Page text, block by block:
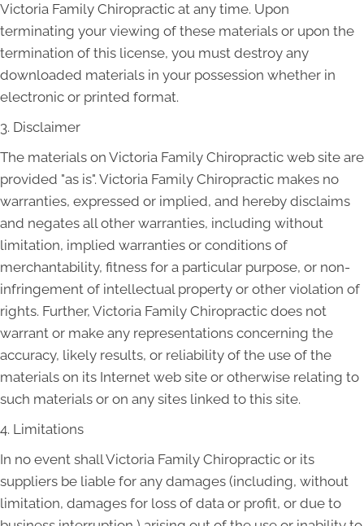
Victoria Family Chiropractic at any time. Upon
terminating your viewing of these materials or upon the
termination of this license, you must destroy any
downloaded materials in your possession whether in
electronic or printed format.
3. Disclaimer
The materials on Victoria Family Chiropractic web site are
provided "as is". Victoria Family Chiropractic makes no
warranties, expressed or implied, and hereby disclaims
and negates all other warranties, including without
limitation, implied warranties or conditions of
merchantability, fitness for a particular purpose, or non-
infringement of intellectual property or other violation of
rights. Further, Victoria Family Chiropractic does not
warrant or make any representations concerning the
accuracy, likely results, or reliability of the use of the
materials on its Internet web site or otherwise relating to
such materials or on any sites linked to this site.
4. Limitations
In no event shall Victoria Family Chiropractic or its
suppliers be liable for any damages (including, without
limitation, damages for loss of data or profit, or due to